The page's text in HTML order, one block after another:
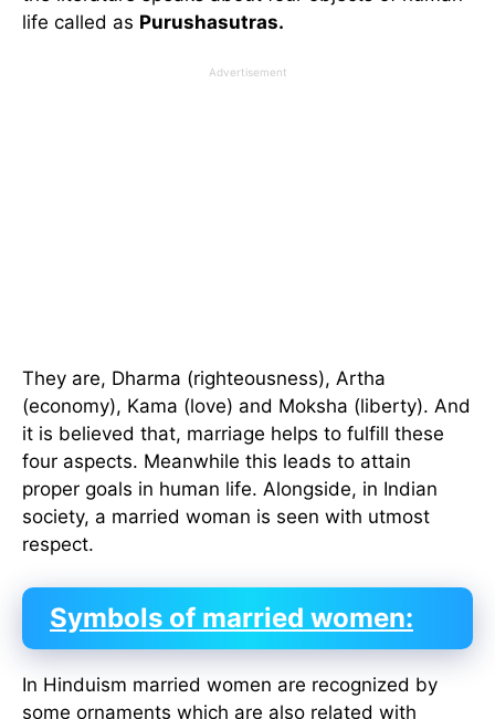
life called as Purushasutras.
Advertisement
They are, Dharma (righteousness), Artha
(economy), Kama (love) and Moksha (liberty). And
it is believed that, marriage helps to fulfill these
four aspects. Meanwhile this leads to attain
proper goals in human life. Alongside, in Indian
society, a married woman is seen with utmost
respect.
Symbols of married women:
In Hinduism married women are recognized by
some ornaments which are also related with